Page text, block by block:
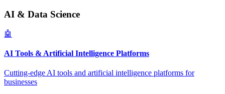
AI & Data Science
🤖
AI Tools & Artificial Intelligence Platforms
Cutting-edge AI tools and artificial intelligence platforms for
businesses